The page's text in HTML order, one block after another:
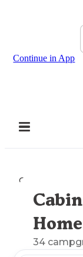
Continue in App
Camping
34